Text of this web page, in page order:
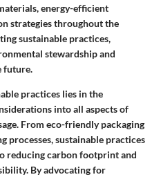
energy-efficient
strategies throughout the
sustainable practices,
stewardship and
future.
practices lies in the
into all aspects of
From eco-friendly packaging
processes, sustainable practices
reducing carbon footprint and
By advocating for